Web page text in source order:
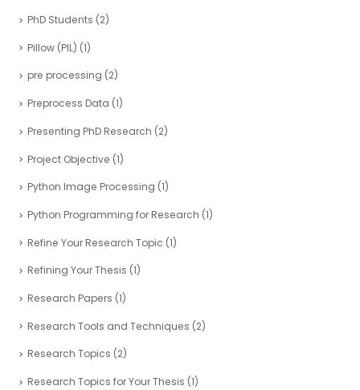
PhD Students (2)
Pillow (PIL) (1)
pre processing (2)
Preprocess Data (1)
Presenting PhD Research (2)
Project Objective (1)
Python Image Processing (1)
Python Programming for Research (1)
Refine Your Research Topic (1)
Refining Your Thesis (1)
Research Papers (1)
Research Tools and Techniques (2)
Research Topics (2)
Research Topics for Your Thesis (1)